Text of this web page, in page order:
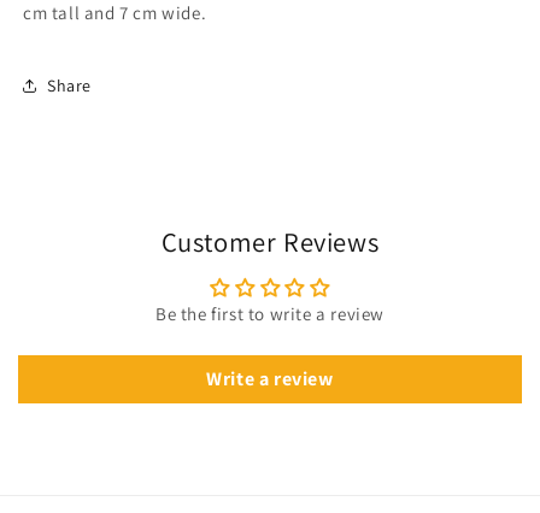
cm tall and 7 cm wide.
Share
Customer Reviews
Be the first to write a review
Write a review